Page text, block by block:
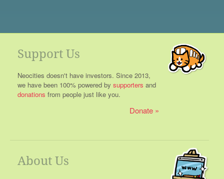
Support Us
Neocities doesn't have investors. Since 2013,
we have been 100% powered by supporters and
donations from people just like you.
Donate
About Us